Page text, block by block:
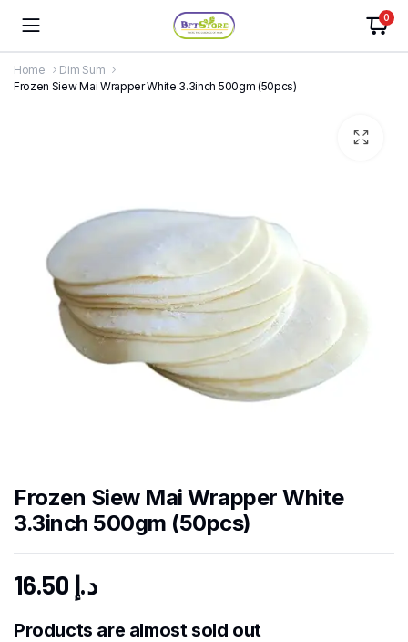
0
Home
Dim Sum
Frozen Siew Mai Wrapper White 3.3inch 500gm (50pcs)
Frozen Siew Mai Wrapper White
3.3inch 500gm (50pcs)
د.إ
Products are almost sold out